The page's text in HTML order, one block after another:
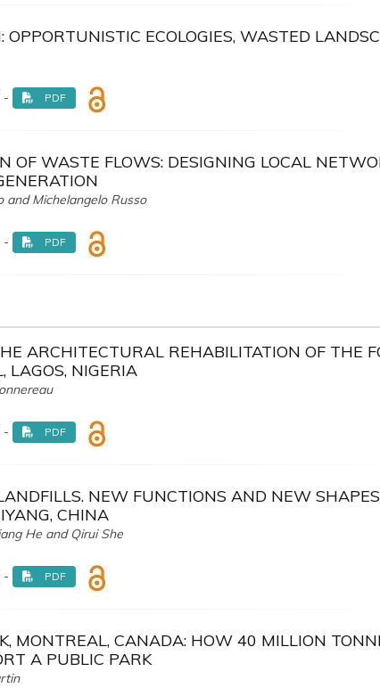
ECOLOGIES, WASTED
- PDF
OF WASTE FLOWS: DESIGNING LOCAL
and Michelangelo Russo
- PDF
ARCHITECTURAL REHABILITATION OF THE
LAGOS, NIGERIA
- PDF
NEW FUNCTIONS AND NEW
CHINA
He and Qirui She
- PDF
MONTREAL, CANADA: HOW 40 MILLION
A PUBLIC PARK